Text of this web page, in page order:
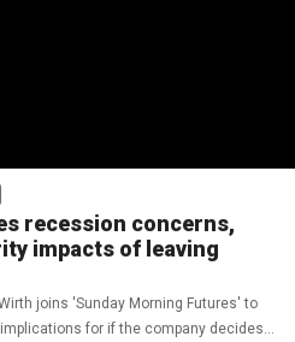
recession concerns,
impacts of leaving
joins 'Sunday Morning Futures' to
for if the company decides